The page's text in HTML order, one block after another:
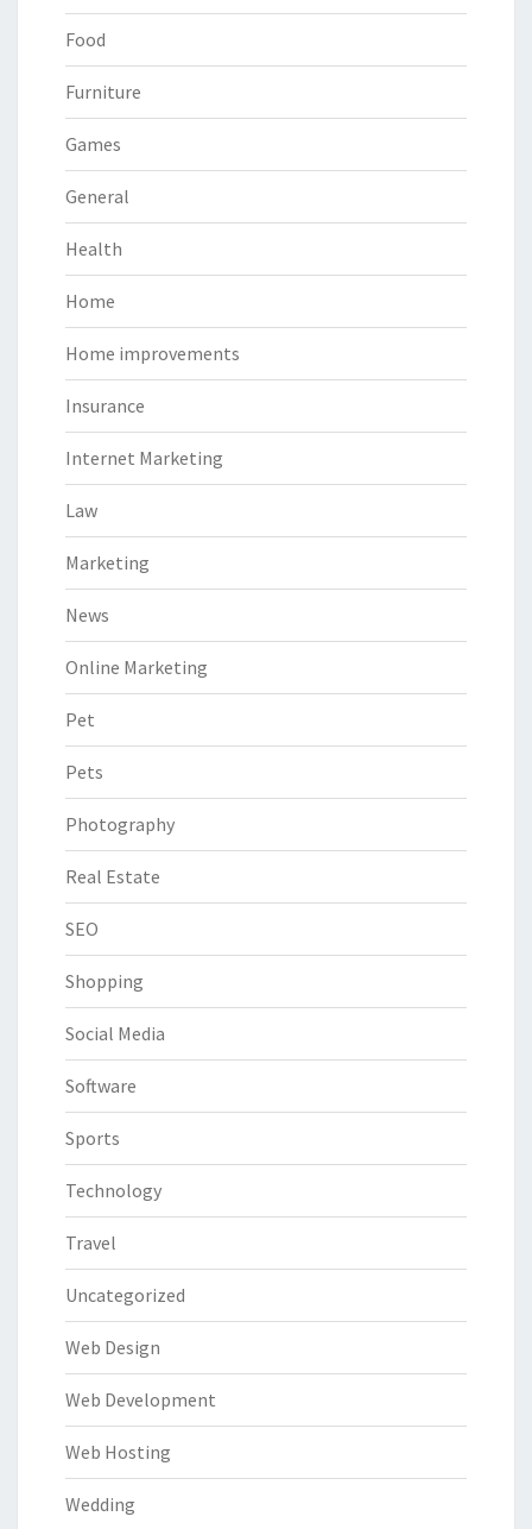
Food
Furniture
Games
General
Health
Home
Home improvements
Insurance
Internet Marketing
Law
Marketing
News
Online Marketing
Pet
Pets
Photography
Real Estate
SEO
Shopping
Social Media
Software
Sports
Technology
Travel
Uncategorized
Web Design
Web Development
Web Hosting
Wedding